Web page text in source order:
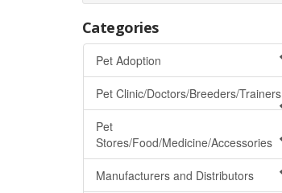
Categories
Pet Adoption
Pet Clinic/Doctors/Breeders/Trainers
Pet
Stores/Food/Medicine/Accessories
Manufacturers and Distributors